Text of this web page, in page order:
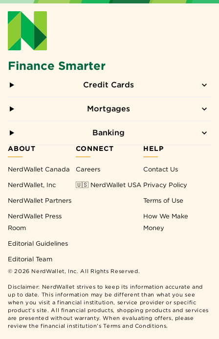
Finance Smarter
Credit Cards
Mortgages
Banking
ABOUT
NerdWallet Canada
NerdWallet, Inc
NerdWallet Partners
NerdWallet Press
Room
Editorial Guidelines
Editorial Team
CONNECT
Careers
🇺🇸 NerdWallet USA
HELP
Contact Us
Privacy Policy
Terms of Use
How We Make
Money
Disclaimer: NerdWallet strives to keep its information accurate and
up to date. This information may be different than what you see
when you visit a financial institution, service provider or specific
product’s site. All financial products, shopping products and services
are presented without warranty. When evaluating offers, please
review the financial institution’s Terms and Conditions.
©2026 NerdWallet, Inc. All Rights Reserved.